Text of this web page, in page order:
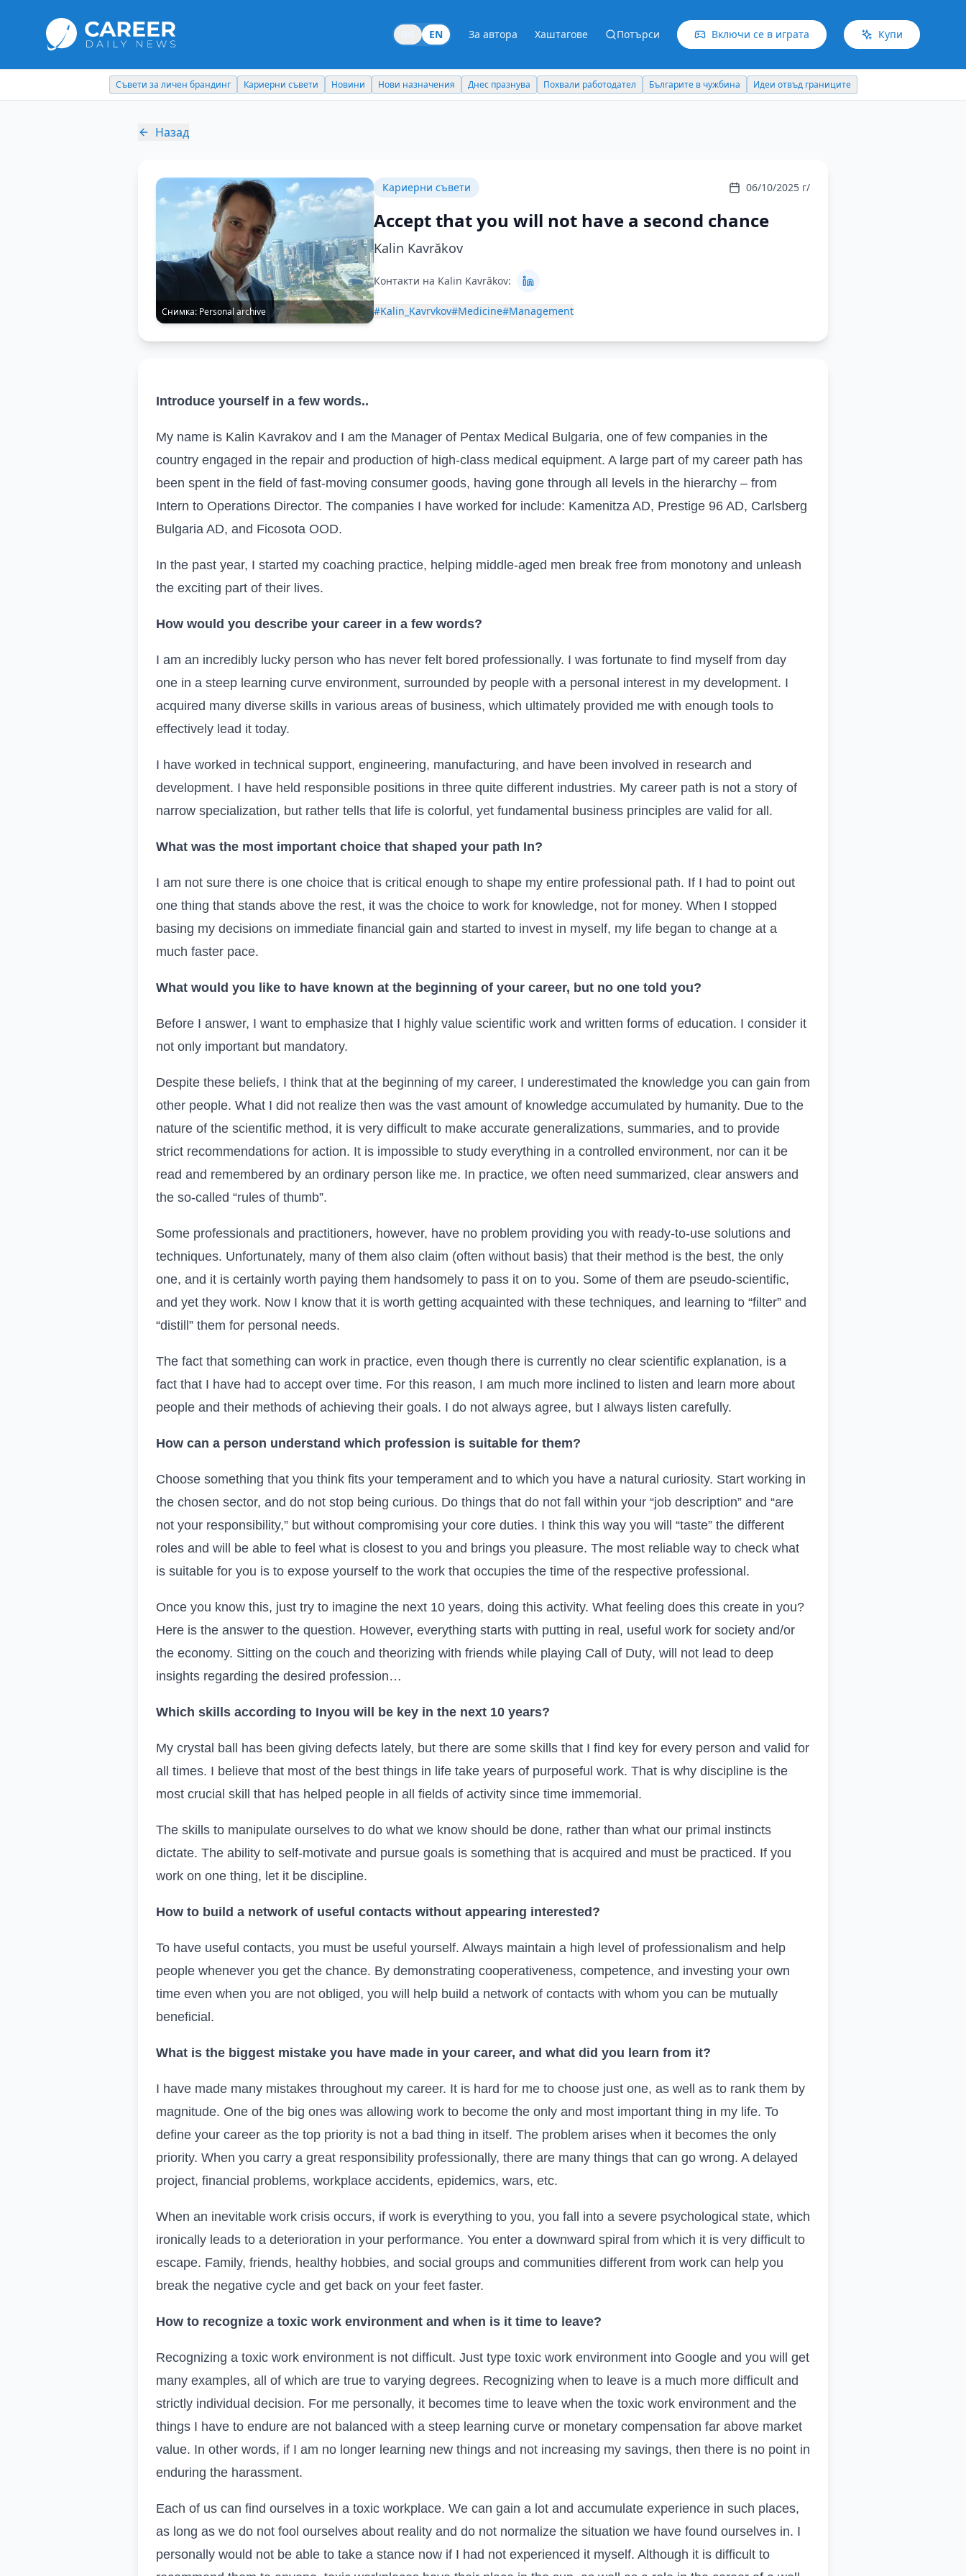
EN За автора Хаштагове Потърси Включи се в играта Купи
Съвети за личен брандинг Кариерни съвети Новини Нови назначения Днес празнува Похвали работодател Българите в чужбина Идеи отвъд границите
Назад
Снимка: Personal archive
Кариерни съвети 06/10/2025 г/
Accept that you will not have a second chance
Kalin Kavrăkov
Контакти на Kalin Kavrăkov:
#Kalin_Kavrvkov#Medicine#Management
Introduce yourself in a few words..
My name is Kalin Kavrakov and I am the Manager of Pentax Medical Bulgaria, one of few companies in the
country engaged in the repair and production of high-class medical equipment. A large part of my career path has
been spent in the field of fast-moving consumer goods, having gone through all levels in the hierarchy – from
Intern to Operations Director. The companies I have worked for include: Kamenitza AD, Prestige 96 AD, Carlsberg
Bulgaria AD, and Ficosota OOD.
In the past year, I started my coaching practice, helping middle-aged men break free from monotony and unleash
the exciting part of their lives.
How would you describe your career in a few words?
I am an incredibly lucky person who has never felt bored professionally. I was fortunate to find myself from day
one in a steep learning curve environment, surrounded by people with a personal interest in my development. I
acquired many diverse skills in various areas of business, which ultimately provided me with enough tools to
effectively lead it today.
I have worked in technical support, engineering, manufacturing, and have been involved in research and
development. I have held responsible positions in three quite different industries. My career path is not a story of
narrow specialization, but rather tells that life is colorful, yet fundamental business principles are valid for all.
What was the most important choice that shaped your path In?
I am not sure there is one choice that is critical enough to shape my entire professional path. If I had to point out
one thing that stands above the rest, it was the choice to work for knowledge, not for money. When I stopped
basing my decisions on immediate financial gain and started to invest in myself, my life began to change at a
much faster pace.
What would you like to have known at the beginning of your career, but no one told you?
Before I answer, I want to emphasize that I highly value scientific work and written forms of education. I consider it
not only important but mandatory.
Despite these beliefs, I think that at the beginning of my career, I underestimated the knowledge you can gain from
other people. What I did not realize then was the vast amount of knowledge accumulated by humanity. Due to the
nature of the scientific method, it is very difficult to make accurate generalizations, summaries, and to provide
strict recommendations for action. It is impossible to study everything in a controlled environment, nor can it be
read and remembered by an ordinary person like me. In practice, we often need summarized, clear answers and
the so-called “rules of thumb”.
Some professionals and practitioners, however, have no problem providing you with ready-to-use solutions and
techniques. Unfortunately, many of them also claim (often without basis) that their method is the best, the only
one, and it is certainly worth paying them handsomely to pass it on to you. Some of them are pseudo-scientific,
and yet they work. Now I know that it is worth getting acquainted with these techniques, and learning to “filter” and
“distill” them for personal needs.
The fact that something can work in practice, even though there is currently no clear scientific explanation, is a
fact that I have had to accept over time. For this reason, I am much more inclined to listen and learn more about
people and their methods of achieving their goals. I do not always agree, but I always listen carefully.
How can a person understand which profession is suitable for them?
Choose something that you think fits your temperament and to which you have a natural curiosity. Start working in
the chosen sector, and do not stop being curious. Do things that do not fall within your “job description” and “are
not your responsibility,” but without compromising your core duties. I think this way you will “taste” the different
roles and will be able to feel what is closest to you and brings you pleasure. The most reliable way to check what
is suitable for you is to expose yourself to the work that occupies the time of the respective professional.
Once you know this, just try to imagine the next 10 years, doing this activity. What feeling does this create in you?
Here is the answer to the question. However, everything starts with putting in real, useful work for society and/or
the economy. Sitting on the couch and theorizing with friends while playing Call of Duty, will not lead to deep
insights regarding the desired profession…
Which skills according to Inyou will be key in the next 10 years?
My crystal ball has been giving defects lately, but there are some skills that I find key for every person and valid for
all times. I believe that most of the best things in life take years of purposeful work. That is why discipline is the
most crucial skill that has helped people in all fields of activity since time immemorial.
The skills to manipulate ourselves to do what we know should be done, rather than what our primal instincts
dictate. The ability to self-motivate and pursue goals is something that is acquired and must be practiced. If you
work on one thing, let it be discipline.
How to build a network of useful contacts without appearing interested?
To have useful contacts, you must be useful yourself. Always maintain a high level of professionalism and help
people whenever you get the chance. By demonstrating cooperativeness, competence, and investing your own
time even when you are not obliged, you will help build a network of contacts with whom you can be mutually
beneficial.
What is the biggest mistake you have made in your career, and what did you learn from it?
I have made many mistakes throughout my career. It is hard for me to choose just one, as well as to rank them by
magnitude. One of the big ones was allowing work to become the only and most important thing in my life. To
define your career as the top priority is not a bad thing in itself. The problem arises when it becomes the only
priority. When you carry a great responsibility professionally, there are many things that can go wrong. A delayed
project, financial problems, workplace accidents, epidemics, wars, etc.
When an inevitable work crisis occurs, if work is everything to you, you fall into a severe psychological state, which
ironically leads to a deterioration in your performance. You enter a downward spiral from which it is very difficult to
escape. Family, friends, healthy hobbies, and social groups and communities different from work can help you
break the negative cycle and get back on your feet faster.
How to recognize a toxic work environment and when is it time to leave?
Recognizing a toxic work environment is not difficult. Just type toxic work environment into Google and you will get
many examples, all of which are true to varying degrees. Recognizing when to leave is a much more difficult and
strictly individual decision. For me personally, it becomes time to leave when the toxic work environment and the
things I have to endure are not balanced with a steep learning curve or monetary compensation far above market
value. In other words, if I am no longer learning new things and not increasing my savings, then there is no point in
enduring the harassment.
Each of us can find ourselves in a toxic workplace. We can gain a lot and accumulate experience in such places,
as long as we do not fool ourselves about reality and do not normalize the situation we have found ourselves in. I
personally would not be able to take a stance now if I had not experienced it myself. Although it is difficult to